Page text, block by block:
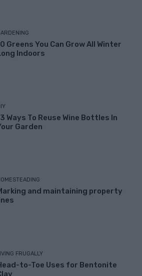
Greens You Can Grow All Winter
Indoors
Ways To Reuse Wine Bottles In
Garden
and maintaining property
FRUGALLY
to-Toe Uses for Bentonite